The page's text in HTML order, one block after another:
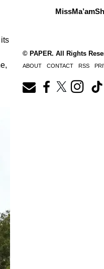
© PAPER. All Rights
ABOUT CONTACT RSS